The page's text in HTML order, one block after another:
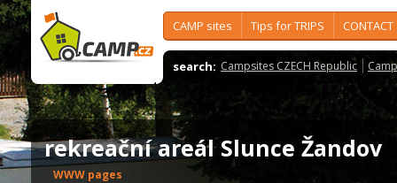
CAMP sites Tips for TRIPS CONTACT
search: Campsites CZECH Republic
rekreační areál Slunce Žandov
WWW pages